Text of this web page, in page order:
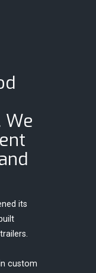
We
its
custom